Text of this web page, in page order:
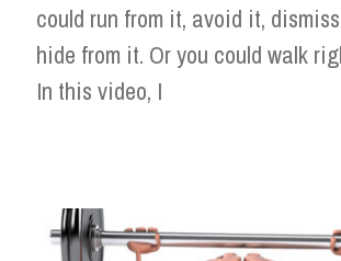
could run from it, avoid it,
hide from it. Or you could walk
In this video, I